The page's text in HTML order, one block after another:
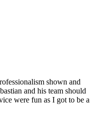
shown and
and his team should
were fun as I got to be a